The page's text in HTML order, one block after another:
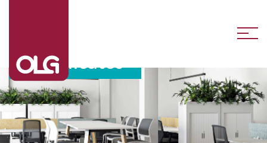
Certificates